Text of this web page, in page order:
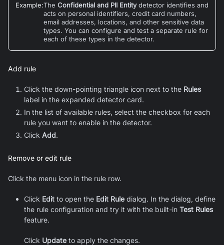
Example:The Confidential and PII Entitydetector identifies and
acts on personal identifiers, credit card numbers,
email addresses, locations, and other sensitive data
types. You can configure and test a separate rule for
each of these types in the detector.
Add rule
Click the down-pointing triangle icon next to the Rules
label in the expanded detector card.
In the list of available rules, select the checkbox for each
rule you want to enable in the detector.
Click Add.
Remove or edit rule
Click the menu icon in the rule row.
Click Edit to open the Edit Rule dialog. In the dialog, define
the rule configuration and try it with the built-in Test Rules
feature.
Click Update to apply the changes.